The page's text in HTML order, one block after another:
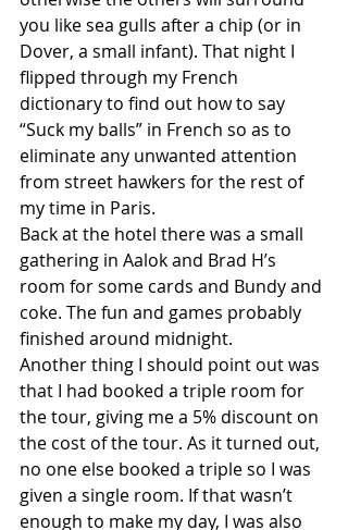
you like sea gulls after a chip (or in
Dover, a small infant). That night I
flipped through my French
dictionary to find out how to say
“Suck my balls” in French so as to
eliminate any unwanted attention
from street hawkers for the rest of
my time in Paris.
Back at the hotel there was a small
gathering in Aalok and Brad H’s
room for some cards and Bundy and
coke. The fun and games probably
finished around midnight.
Another thing I should point out was
that I had booked a triple room for
the tour, giving me a 5% discount on
the cost of the tour. As it turned out,
no one else booked a triple so I was
given a single room. If that wasn’t
enough to make my day, I was also